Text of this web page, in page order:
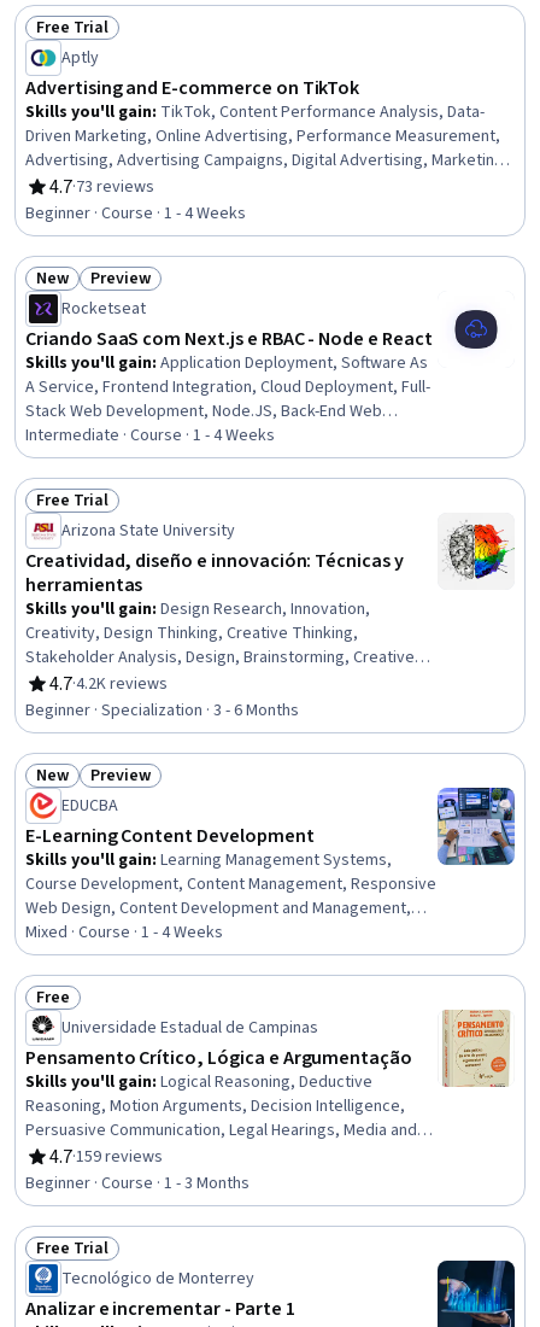
Status: Free Trial
Free Trial
Aptly
Advertising and E-commerce on TikTok
Skills you'll gain: TikTok, Content Performance Analysis, Data-
Driven Marketing, Online Advertising, Performance Measurement,
Advertising, Advertising Campaigns, Digital Advertising, Marketing
Analytics, Key Performance Indicators (KPIs), Marketing, Marketing
Strategies, E-Commerce, Social Media Marketing, Social Media
Analytics, Campaign Management, Product Promotion, Market
Analysis
4.7
Rating, 4.7 out of 5 stars
·73 reviews
Beginner · Course · 1 - 4 Weeks
Status: New
New Status: Preview
Preview
Rocketseat
Criando SaaS com Next.js e RBAC - Node e React
Skills you'll gain: Application Deployment, Software As
A Service, Frontend Integration, Cloud Deployment, Full-
Stack Web Development, Node.JS, Back-End Web
Development, OAuth, Platform As A Service (PaaS),
JavaScript Frameworks, Web Applications, Role-Based
Access Control (RBAC), Web Development Tools,
React.js, Web Development, Web Frameworks,
Authentications, Front-End Web Development, Software
Development, Authorization (Computing)
Intermediate · Course · 1 - 4 Weeks
Status: Free Trial
Free Trial
Arizona State University
Creatividad, diseño e innovación: Técnicas y
herramientas
Skills you'll gain: Design Research, Innovation,
Creativity, Design Thinking, Creative Thinking,
Stakeholder Analysis, Design, Brainstorming, Creative
Problem-Solving, Ideation, Peer Review, Design
Strategies, Aesthetics, Case Studies, User Experience
Design, Customer experience improvement, New
Product Development, Business Modeling, Sustainable
Design, Consumer Behaviour
4.7
Rating, 4.7 out of 5 stars
·4.2K reviews
Beginner · Specialization · 3 - 6 Months
Status: New
New Status: Preview
Preview
EDUCBA
E-Learning Content Development
Skills you'll gain: Learning Management Systems,
Course Development, Content Management, Responsive
Web Design, Content Development and Management,
Multimedia, Education and Training, Information
Architecture, Digital Publishing, Education Software and
Technology, Interactive Learning, Training and
Development, Digital Content, LESS, System
Configuration, Interactive Design, UI Components,
Interaction Design, Graphic and Visual Design, Design
Mixed · Course · 1 - 4 Weeks
Status: Free
Free
Universidade Estadual de Campinas
Pensamento Crítico, Lógica e Argumentação
Skills you'll gain: Logical Reasoning, Deductive
Reasoning, Motion Arguments, Decision Intelligence,
Persuasive Communication, Legal Hearings, Media and
Communications, Appeals, Probability & Statistics,
Correlation Analysis
4.7
Rating, 4.7 out of 5 stars
·159 reviews
Beginner · Course · 1 - 3 Months
Status: Free Trial
Free Trial
Tecnológico de Monterrey
Analizar e incrementar - Parte 1